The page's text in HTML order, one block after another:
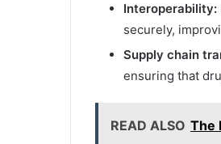
Interoperability:
securely,
Supply chain
ensuring that
READ ALSO The